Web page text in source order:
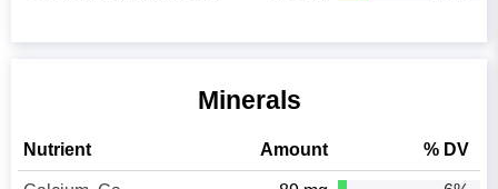
Minerals
Nutrient Amount % DV